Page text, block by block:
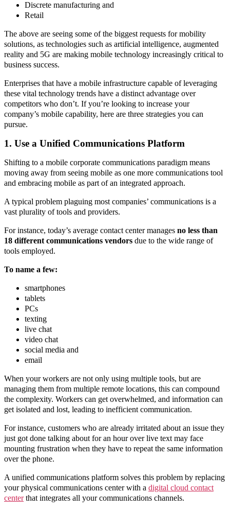
Discrete manufacturing and
Retail
The above are seeing some of the biggest requests for mobility
solutions, as technologies such as artificial intelligence, augmented
reality and 5G are making mobile technology increasingly critical to
business success.
Enterprises that have a mobile infrastructure capable of leveraging
these vital technology trends have a distinct advantage over
competitors who don’t. If you’re looking to increase your
company’s mobile capability, here are three strategies you can
pursue.
1. Use a Unified Communications Platform
Shifting to a mobile corporate communications paradigm means
moving away from seeing mobile as one more communications tool
and embracing mobile as part of an integrated approach.
A typical problem plaguing most companies’ communications is a
vast plurality of tools and providers.
For instance, today’s average contact center manages no less than
18 different communications vendors due to the wide range of
tools employed.
To name a few:
smartphones
tablets
PCs
texting
live chat
video chat
social media and
email
When your workers are not only using multiple tools, but are
managing them from multiple remote locations, this can compound
the complexity. Workers can get overwhelmed, and information can
get isolated and lost, leading to inefficient communication.
For instance, customers who are already irritated about an issue they
just got done talking about for an hour over live text may face
mounting frustration when they have to repeat the same information
over the phone.
A unified communications platform solves this problem by replacing
your physical communications center with a digital cloud contact
centerthat integrates all your communications channels.